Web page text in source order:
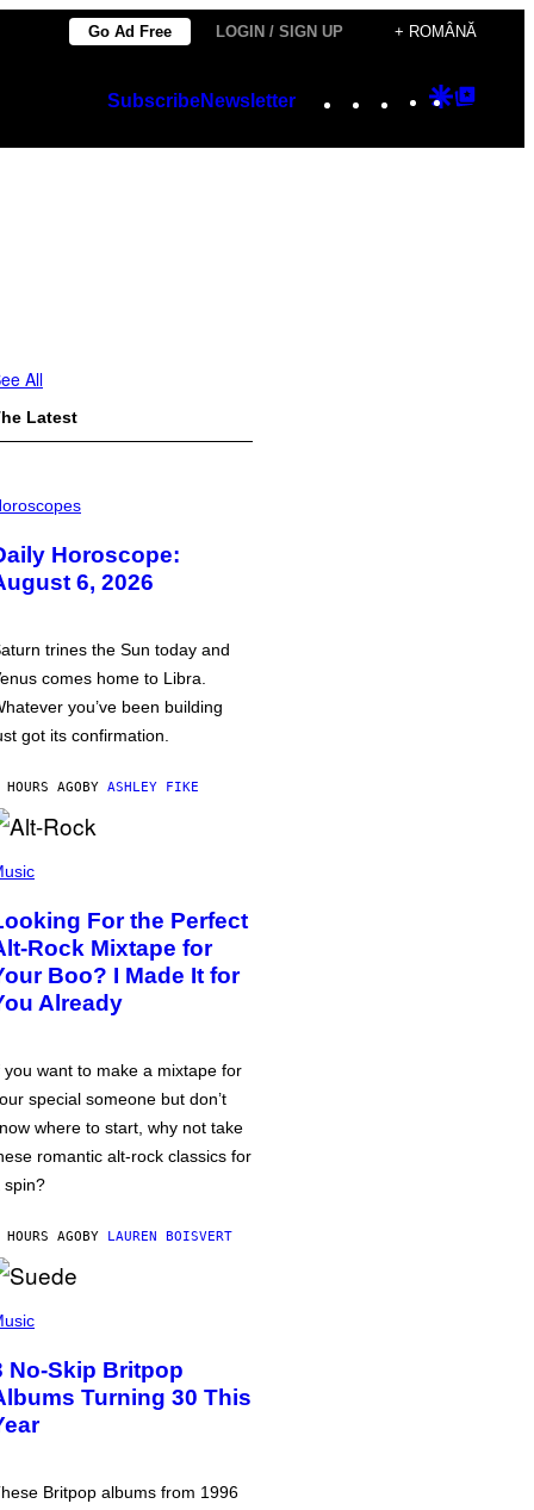
Go Ad Free LOGIN / SIGN UP + ROMÂNĂ
SubscribeNewsletter Instagram
TikTok
YouTube
Google
All
Latest
Horoscope:
6, 2026
trines the Sun today and
comes home to Libra.
you’ve been building
got its confirmation.
AGOBY ASHLEY FIKE
For the Perfect
Rock Mixtape for
Boo? I Made It for
Already
you want to make a mixtape for
special someone but don’t
where to start, why not take
romantic alt-rock classics for
spin?
AGOBY LAUREN BOISVERT
No-Skip Britpop
Turning 30 This
Britpop albums from 1996